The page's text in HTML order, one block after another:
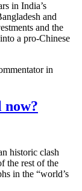
in India’s
and
and the
a pro-Chinese
in
now?
historic clash
the rest of the
in the “world’s